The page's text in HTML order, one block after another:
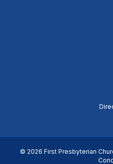
© 2026 First Presbyterian